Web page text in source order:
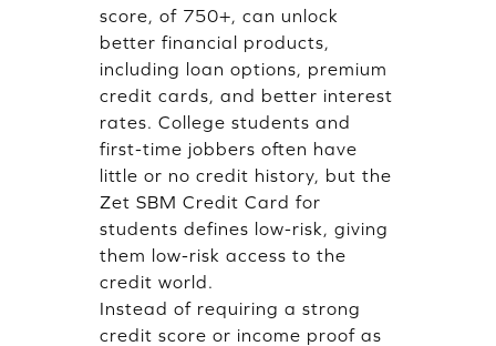
score, of 750+, can unlock
better financial products,
including loan options, premium
credit cards, and better interest
rates. College students and
first-time jobbers often have
little or no credit history, but the
Zet SBM Credit Card for
students defines low-risk, giving
them low-risk access to the
credit world.
Instead of requiring a strong
credit score or income proof as